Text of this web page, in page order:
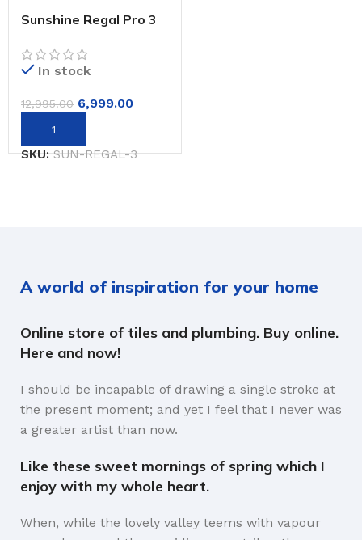
Sunshine Regal Pro 3
Toughened Glass
Cooktop Manual
In stock
12,995.00 6,999.00
SKU:SUN-REGAL-3
A world of inspiration for your home
Online store of tiles and plumbing. Buy online.
Here and now!
I should be incapable of drawing a single stroke at
the present moment; and yet I feel that I never was
a greater artist than now.
Like these sweet mornings of spring which I
enjoy with my whole heart.
When, while the lovely valley teems with vapour